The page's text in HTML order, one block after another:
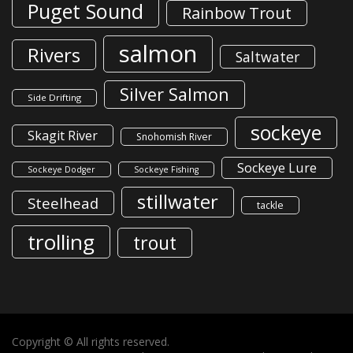
Puget Sound Rainbow Trout
Rivers salmon Saltwater
Side Drifting Silver Salmon
Skagit River Snohomish River sockeye
Sockeye Dodger Sockeye Fishing Sockeye Lure
Steelhead stillwater tackle
trolling trout
Copyright © All rights reserved.